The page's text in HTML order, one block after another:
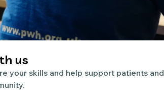
us
your skills and help support patients and